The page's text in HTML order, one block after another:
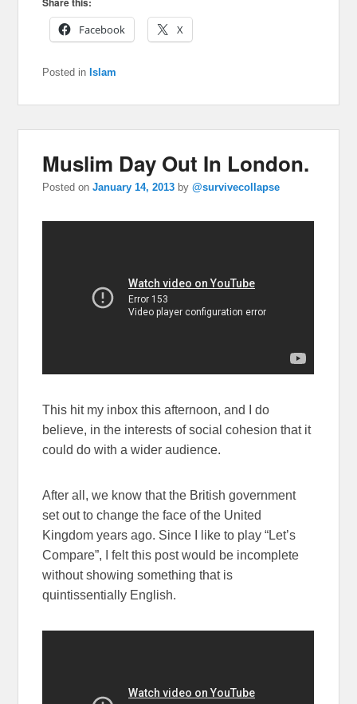
Facebook
X
Posted in Islam
Muslim Day Out In London.
Posted onJanuary 14, 2013 by@survivecollapse
This hit my inbox this afternoon, and I do
believe, in the interests of social cohesion that it
could do with a wider audience.
After all, we know that the British government
set out to change the face of the United
Kingdom years ago. Since I like to play “Let’s
Compare”, I felt this post would be incomplete
without showing something that is
quintissentially English.